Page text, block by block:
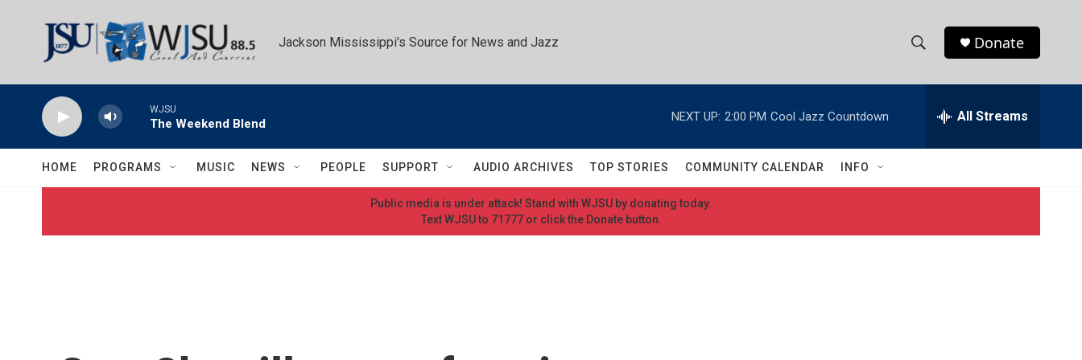
Jackson Mississippi's Source for News and Jazz
h
w
S
e
h
Donate
WJSU
The Weekend Blend
NEXT UP: 2:00 PM Cool Jazz Countdown All Streams
HOME PROGRAMS MUSIC NEWS PEOPLE SUPPORT AUDIO ARCHIVES TOP STORIES COMMUNITY CALENDAR INFO
Public media is under attack! Stand with WJSU by donating today.
Text WJSU to 71777 or click the Donate button.